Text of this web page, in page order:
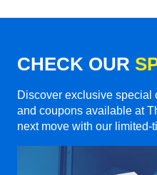
CHECK OUR
Discover exclusive special
and coupons available at
next move with our limited-